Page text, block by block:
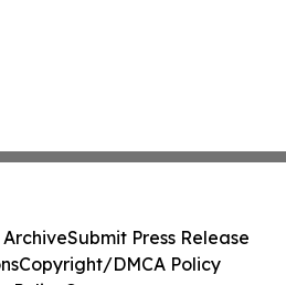
ArchiveSubmit Press Release
Copyright/DMCA Policy